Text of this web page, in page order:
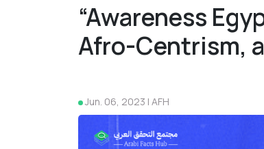
“Awareness
Afro-Centrism,
Jun. 06, 2023 | AFH